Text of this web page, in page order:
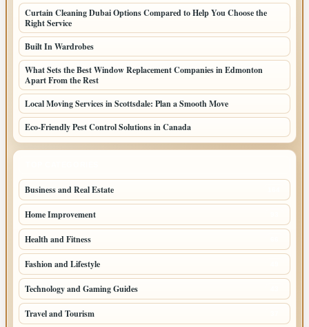
Curtain Cleaning Dubai Options Compared to Help You Choose the
Right Service
Built In Wardrobes
What Sets the Best Window Replacement Companies in Edmonton
Apart From the Rest
Local Moving Services in Scottsdale: Plan a Smooth Move
Eco-Friendly Pest Control Solutions in Canada
Business and Real Estate
Home Improvement
Health and Fitness
Fashion and Lifestyle
Technology and Gaming Guides
Travel and Tourism